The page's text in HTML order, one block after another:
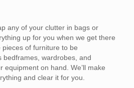
any of your clutter in bags or
up for you when we get there
of furniture to be
bedframes, wardrobes, and
equipment on hand. We’ll make
and clear it for you.